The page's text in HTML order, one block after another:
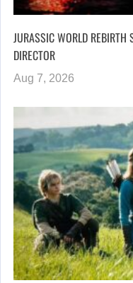
JURASSIC WORLD REBIRTH
DIRECTOR
Aug 7, 2026